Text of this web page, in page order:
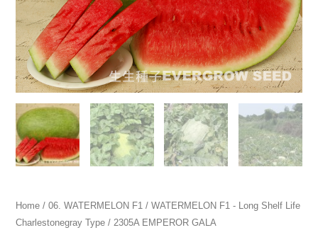
Home /06. WATERMELON F1 /WATERMELON F1 - Long Shelf Life
Charlestonegray Type / 2305A EMPEROR GALA